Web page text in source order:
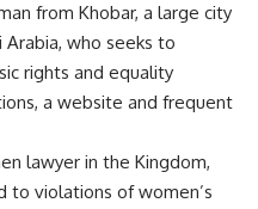
from Khobar, a large city
Arabia, who seeks to
rights and equality
a website and frequent
lawyer in the Kingdom,
to violations of women’s